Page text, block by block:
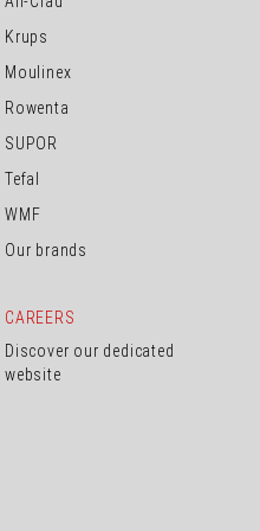
Krups
Moulinex
Rowenta
SUPOR
Tefal
WMF
Our brands
CAREERS
Discover our dedicated
website